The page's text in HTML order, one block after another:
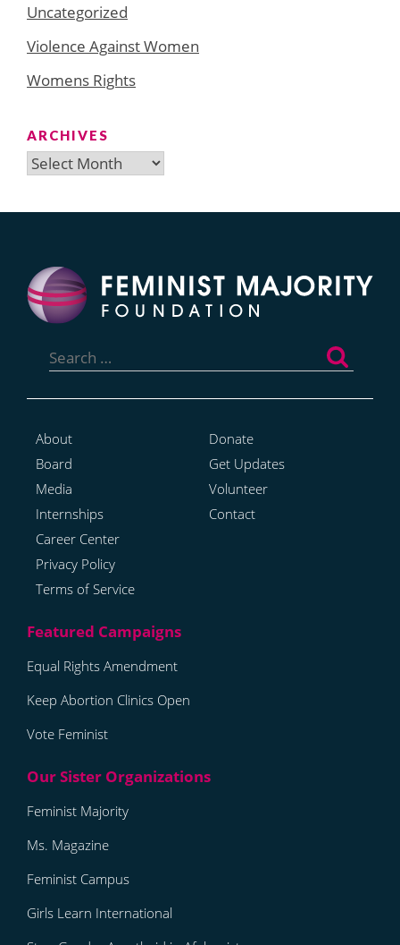
Uncategorized
Violence Against Women
Womens Rights
ARCHIVES
Archives
for:
About
Board
Media
Internships
Career Center
Privacy Policy
Terms of Service
Donate
Get Updates
Volunteer
Contact
Equal Rights Amendment
Keep Abortion Clinics Open
Vote Feminist
Feminist Majority
Ms. Magazine
Feminist Campus
Girls Learn International